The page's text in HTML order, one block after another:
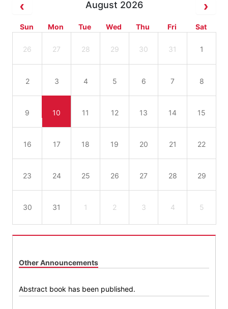
August 2026
Sun Mon Tue Wed Thu Fri Sat
26 27 28 29 30 31 1
2 3 4 5 6 7 8
9 10 11 12 13 14 15
16 17 18 19 20 21 22
23 24 25 26 27 28 29
30 31 1 2 3 4 5
Other Announcements
Abstract book has been published.